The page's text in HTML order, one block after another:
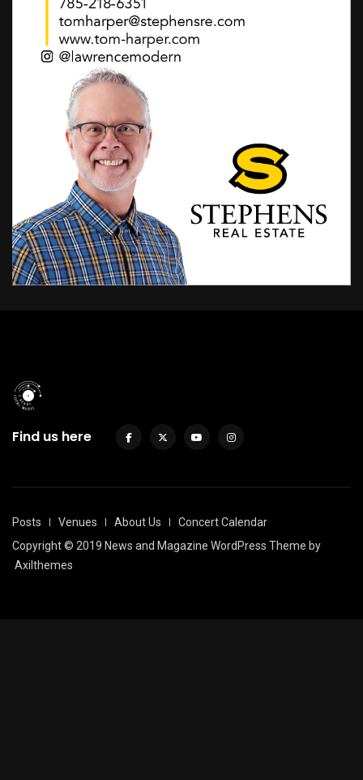
Find us here
Posts Venues About Us
Concert Calendar
Copyright © 2019 News and Magazine WordPress Theme by
Axilthemes